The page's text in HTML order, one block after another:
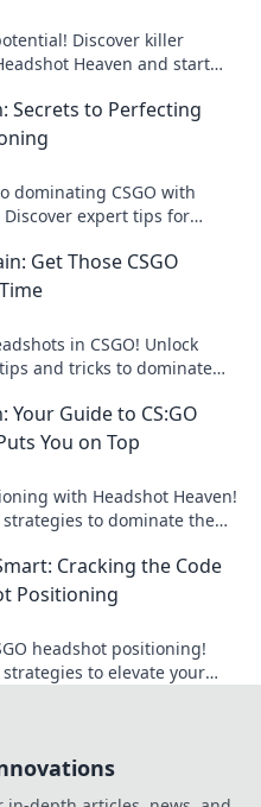
Discover killer
Heaven and start
Secrets to Perfecting
dominating CSGO with
expert tips for
Get Those CSGO
in CSGO! Unlock
and tricks to dominate
Your Guide to CS:GO
You on Top
with Headshot Heaven!
to dominate the
Cracking the Code
Positioning
headshot positioning!
to elevate your